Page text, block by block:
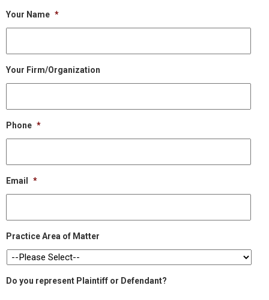
Your Name *
Your Firm/Organization
Phone *
Email *
Practice Area of Matter
Do you represent Plaintiff or Defendant?